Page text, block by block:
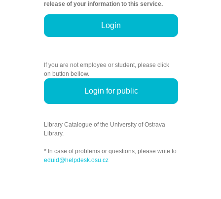
release of your information to this service.
Login
If you are not employee or student, please click
on button bellow.
Login for public
Library Catalogue of the University of Ostrava
Library.
* In case of problems or questions, please write to
eduid@helpdesk.osu.cz